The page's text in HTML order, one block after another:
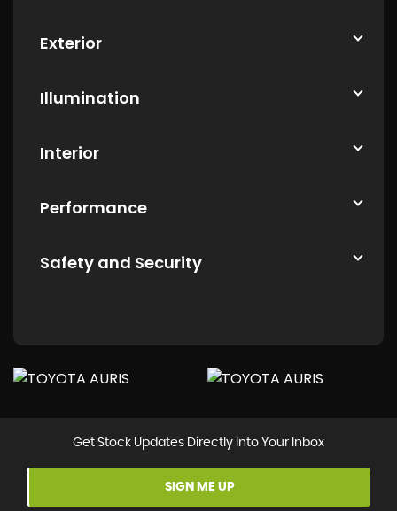
Exterior
Illumination
Interior
Performance
Safety and Security
Get Stock Updates Directly Into Your Inbox
SIGN ME UP